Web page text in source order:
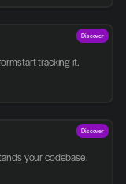
Discover
your codebase.
Discover